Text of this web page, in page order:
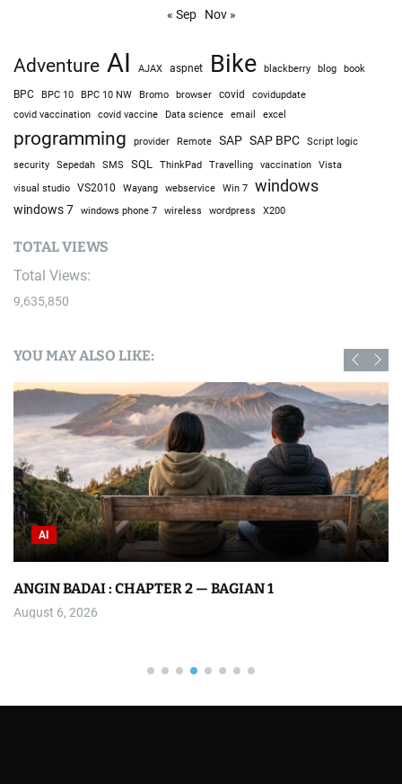
« Sep Nov »
Adventure AI AJAX aspnet Bike blackberry blog book
BPC BPC 10 BPC 10 NW Bromo browser covid covidupdate
covid vaccination covid vaccine Data science email excel
programming provider Remote SAP SAP BPC
Script logic
security
Sepedah SMS SQL ThinkPad Travelling vaccination Vista
visual studio VS2010 Wayang webservice Win 7 windows
windows 7 windows phone 7 wireless wordpress X200
TOTAL VIEWS
Total Views:
9,635,850
YOU MAY ALSO LIKE:
AI
ANGIN BADAI : CHAPTER 2 — BAGIAN 1
August 6, 2026